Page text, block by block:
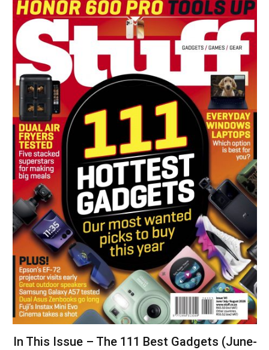
In This Issue – The 111 Best Gadgets (June-